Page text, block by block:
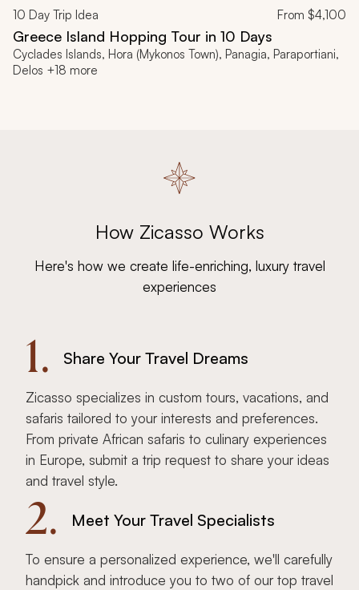
10 Day Trip Idea From $4,100
Greece Island Hopping Tour in 10 Days
Cyclades Islands, Hora (Mykonos Town), Panagia, Paraportiani,
Delos +18 more
How Zicasso Works
Here's how we create life-enriching, luxury travel
experiences
1. Share Your Travel Dreams
Zicasso specializes in custom tours, vacations, and
safaris tailored to your interests and preferences.
From private African safaris to culinary experiences
in Europe, submit a trip request to share your ideas
and travel style.
2. Meet Your Travel Specialists
To ensure a personalized experience, we'll carefully
handpick and introduce you to two of our top travel